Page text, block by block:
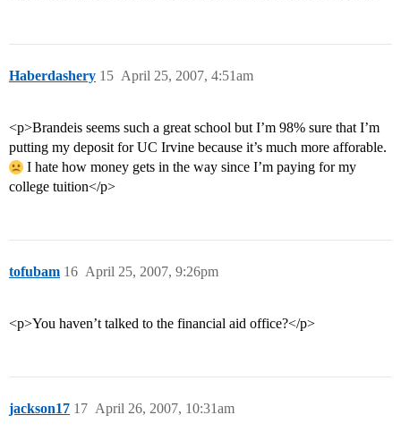
Haberdashery April 25, 2007, 4:51am
15
<p>Brandeis seems such a great school but I’m 98% sure that I’m
putting my deposit for UC Irvine because it’s much more afforable.
I hate how money gets in the way since I’m paying for my
college tuition</p>
tofubam April 25, 2007, 9:26pm
16
<p>You haven’t talked to the financial aid office?</p>
jackson17 April 26, 2007, 10:31am
17